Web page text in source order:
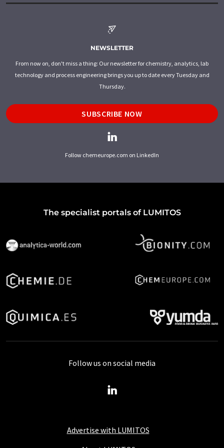
NEWSLETTER
From now on, don't miss a thing: Our newsletter for chemistry, analytics, lab
technology and process engineering brings you up to date every Tuesday and
Thursday.
SUBSCRIBE NOW
Follow chemeurope.com on LinkedIn
The specialist portals of LUMITOS
Advertise with LUMITOS
Follow us on social media